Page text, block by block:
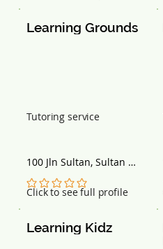
Click to see full profile
No ratings yet
100 Jln Sultan, Sultan
Plaza, Singapore 199001
Tutoring service
Learning Grounds
Learning Kidz